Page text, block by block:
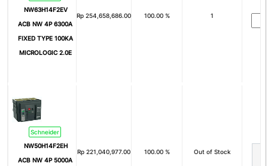
40A
50A
75A
150A
200A
225A
300A
NW63H14F2EV
ACB NW 4P 6300A
FIXED TYPE 100KA
MICROLOGIC 2.0E
Rp 254,658,686.00 100.00 % 1
Schneider
NW50H14F2EH
ACB NW 4P 5000A
Rp 221,040,977.00 100.00 % Out of Stock